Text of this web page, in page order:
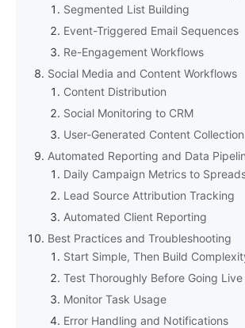
Segmented List Building
Event-Triggered Email Sequences
Re-Engagement Workflows
Social Media and Content Workflows
Content Distribution
Social Monitoring to CRM
User-Generated Content Collection
Automated Reporting and Data
Daily Campaign Metrics to
Lead Source Attribution Tracking
Automated Client Reporting
Best Practices and Troubleshooting
Start Simple, Then Build
Test Thoroughly Before Going Live
Monitor Task Usage
Error Handling and Notifications